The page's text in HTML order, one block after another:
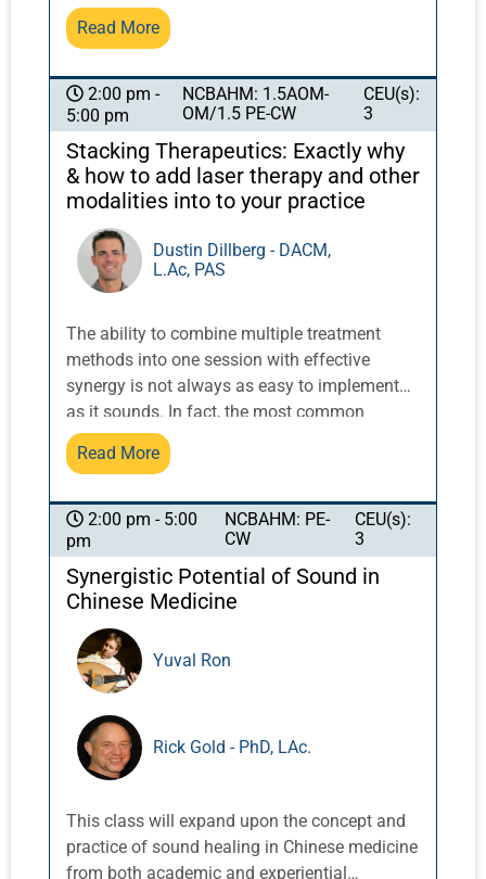
communities can benefit from our work. This
course will provide strategies to tackle
relationships in the wellness industry, with a
focus on patient care, advocacy, trauma-
informed care, cultural humility, and
congruent care. Students will gain practical
tools and techniques to address these issues
patients.
Read More
2:00 pm -
5:00 pm
NCBAHM: 1.5AOM-
OM/1.5 PE-CW
CEU(s):
3
Stacking Therapeutics: Exactly why
& how to add laser therapy and other
modalities into to your practice
Dustin Dillberg - DACM,
L.Ac, PAS
The ability to combine multiple treatment
methods into one session with effective
synergy is not always as easy to implement
as it sounds. In fact, the most common
request is for more details and examples of
how to blend multiple techniques into one
course is for those who are interested in laser
therapy for their practice--and for those who
are not. It will explore clinical applications of
laser therapy and other modalities and how to
Students will have the opportunity to
experience the applications as both
practitioners and clients, exploring when and
how to integrate laser therapy into treatment
planning and protocols with needles, cupping,
gua-sha, and corrective exercise. Protocols
musculoskeletal conditions like neck and
shoulder pain, as well neurological and
Read More
2:00 pm - 5:00
pm
NCBAHM: PE-
CW
CEU(s):
3
Synergistic Potential of Sound in
Chinese Medicine
Yuval Ron
Rick Gold - PhD, LAc.
This class will expand upon the concept and
practice of sound healing in Chinese medicine
from both academic and experiential